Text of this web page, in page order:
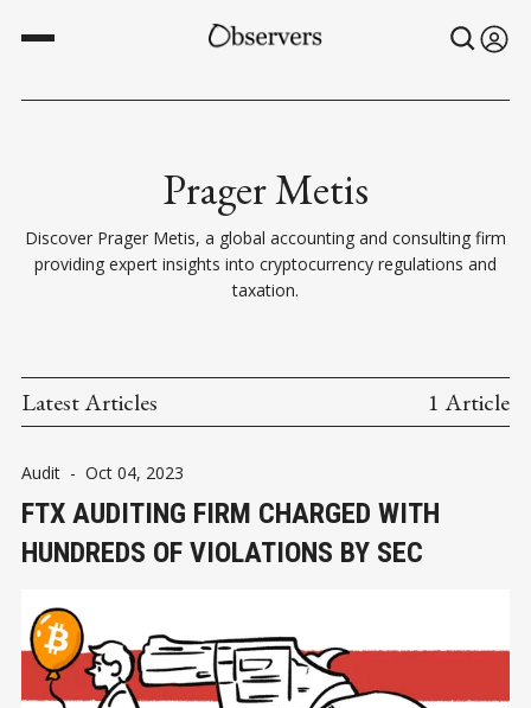
Prager Metis
Discover Prager Metis, a global accounting and consulting firm
providing expert insights into cryptocurrency regulations and
taxation.
Latest Articles 1 Article
Audit - Oct 04, 2023
FTX AUDITING FIRM CHARGED WITH
HUNDREDS OF VIOLATIONS BY SEC